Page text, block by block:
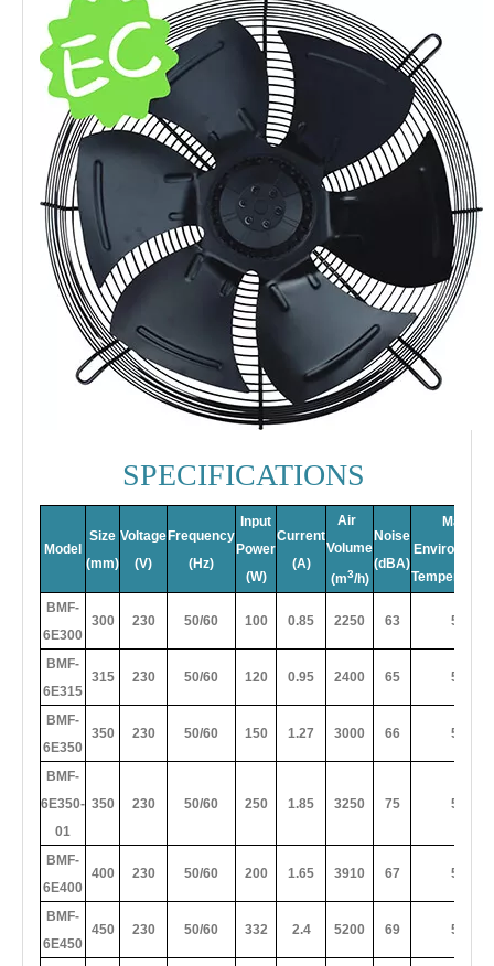
SPECIFICATIONS
Model
Size
(mm)
Voltage
(V)
Frequency
(Hz)
Input
Power
(W)
Current
(A)
Air
Volume
(m3/h)
Noise
(dBA)
Max
BMF-
6E300
300 230 50/60 100 0.85 2250 63 50
BMF-
6E315
315 230 50/60 120 0.95 2400 65 50
BMF-
6E350
350 230 50/60 150 1.27 3000 66 50
BMF-
6E350-
01
350 230 50/60 250 1.85 3250 75 50
BMF-
6E400
400 230 50/60 200 1.65 3910 67 50
BMF-
6E450
450 230 50/60 332 2.4 5200 69 50